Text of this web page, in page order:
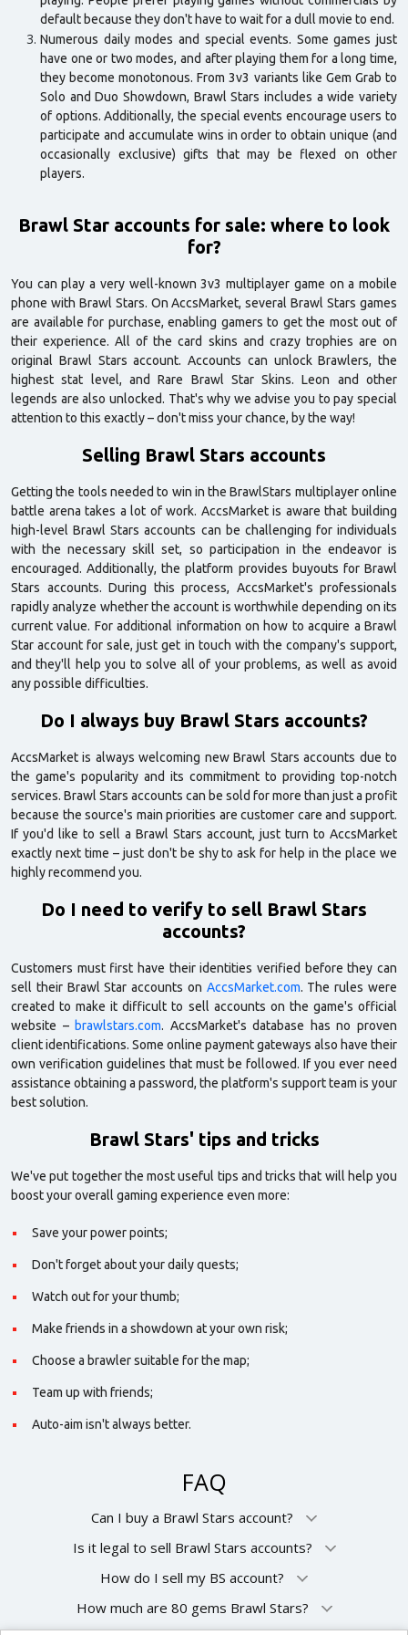
default because they don't have to wait for a dull movie to end.
Numerous daily modes and special events. Some games just
have one or two modes, and after playing them for a long time,
they become monotonous. From 3v3 variants like Gem Grab to
Solo and Duo Showdown, Brawl Stars includes a wide variety
of options. Additionally, the special events encourage users to
participate and accumulate wins in order to obtain unique (and
occasionally exclusive) gifts that may be flexed on other
players.
Brawl Star accounts for sale: where to look
for?
You can play a very well-known 3v3 multiplayer game on a mobile
phone with Brawl Stars. On AccsMarket, several Brawl Stars games
are available for purchase, enabling gamers to get the most out of
their experience. All of the card skins and crazy trophies are on
original Brawl Stars account. Accounts can unlock Brawlers, the
highest stat level, and Rare Brawl Star Skins. Leon and other
legends are also unlocked. That's why we advise you to pay special
attention to this exactly – don't miss your chance, by the way!
Selling Brawl Stars accounts
Getting the tools needed to win in the BrawlStars multiplayer online
battle arena takes a lot of work. AccsMarket is aware that building
high-level Brawl Stars accounts can be challenging for individuals
with the necessary skill set, so participation in the endeavor is
encouraged. Additionally, the platform provides buyouts for Brawl
Stars accounts. During this process, AccsMarket's professionals
rapidly analyze whether the account is worthwhile depending on its
current value. For additional information on how to acquire a Brawl
Star account for sale, just get in touch with the company's support,
and they'll help you to solve all of your problems, as well as avoid
any possible difficulties.
Do I always buy Brawl Stars accounts?
AccsMarket is always welcoming new Brawl Stars accounts due to
the game's popularity and its commitment to providing top-notch
services. Brawl Stars accounts can be sold for more than just a profit
because the source's main priorities are customer care and support.
If you'd like to sell a Brawl Stars account, just turn to AccsMarket
exactly next time – just don't be shy to ask for help in the place we
highly recommend you.
Do I need to verify to sell Brawl Stars
accounts?
Customers must first have their identities verified before they can
sell their Brawl Star accounts on AccsMarket.com. The rules were
created to make it difficult to sell accounts on the game's official
website – brawlstars.com. AccsMarket's database has no proven
client identifications. Some online payment gateways also have their
own verification guidelines that must be followed. If you ever need
assistance obtaining a password, the platform's support team is your
best solution.
Brawl Stars' tips and tricks
We've put together the most useful tips and tricks that will help you
boost your overall gaming experience even more:
Save your power points;
Don't forget about your daily quests;
Watch out for your thumb;
Make friends in a showdown at your own risk;
Choose a brawler suitable for the map;
Team up with friends;
Auto-aim isn't always better.
FAQ
Can I buy a Brawl Stars account?
Is it legal to sell Brawl Stars accounts?
How do I sell my BS account?
How much are 80 gems Brawl Stars?